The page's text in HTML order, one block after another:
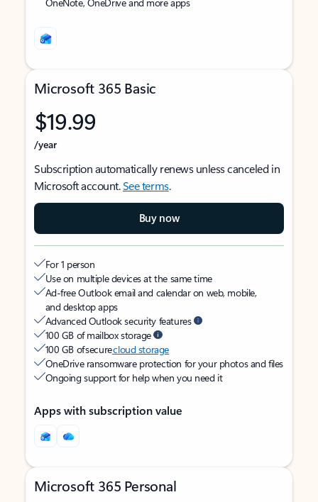
Microsoft 365 Basic
$19.99
/year
Subscription automatically renews unless canceled in
Microsoft account.See terms.
Buy now
For 1 person
Use on multiple devices at the same time
Ad-free Outlook email and calendar on web, mobile,
and desktop apps
Advanced Outlook security features
100 GB of mailbox storage
100 GB of securecloud storage
OneDrive ransomware protection for your photos and files
Ongoing support for help when you need it
Apps with subscription value
Microsoft 365 Personal